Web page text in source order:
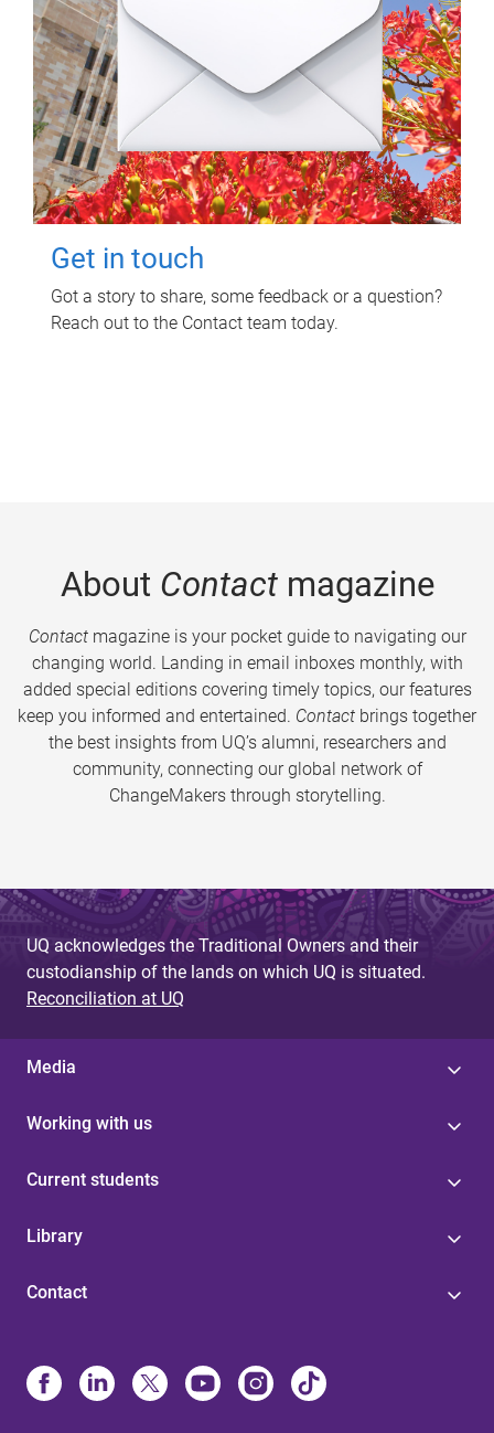
Get in touch
Got a story to share, some feedback or a question?
Reach out to the Contact team today.
About Contactmagazine
Contactmagazine is your pocket guide to navigating our
changing world. Landing in email inboxes monthly, with
added special editions covering timely topics, our features
keep you informed and entertained. Contact brings together
the best insights from UQ’s alumni, researchers and
community, connecting our global network of
ChangeMakers through storytelling.
UQ acknowledges the Traditional Owners and their
custodianship of the lands on which UQ is situated.
Reconciliation at UQ
Media
Working with us
Current students
Library
Contact